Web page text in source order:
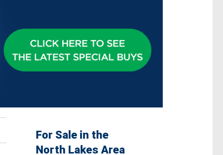
For Sale in the
North Lakes Area